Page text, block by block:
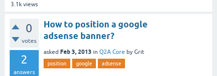
3.1k views
0
votes
2
answers
How to position a google
adsense banner?
asked Feb 3, 2013 in Q2A Core by Grit
position google adsense